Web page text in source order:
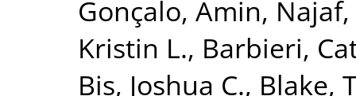
Gonçalo, Amin, Najaf,
Kristin L., Barbieri,
Bis, Joshua C., Blake,